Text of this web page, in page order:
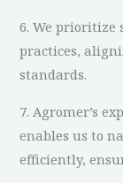
6. We prioritize
practices,
standards.
7. Agromer’s
enables us to
efficiently,